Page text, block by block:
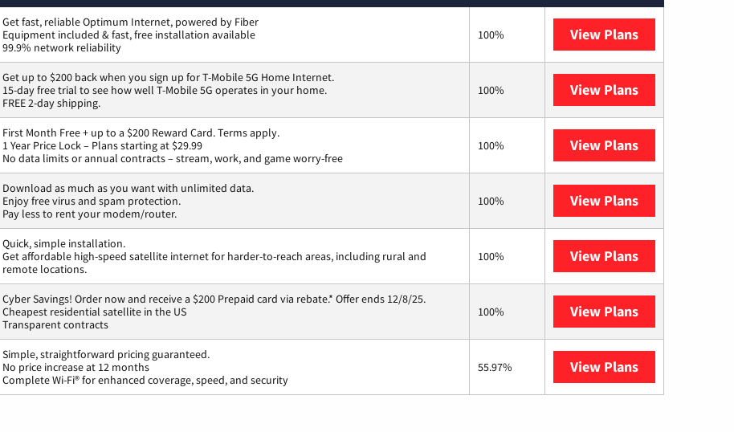
Get fast, reliable Optimum Internet, powered by Fiber
Equipment included & fast, free installation available
99.9% network reliability
100% View Plans
Get up to $200 back when you sign up for T-Mobile 5G Home Internet.
15-day free trial to see how well T-Mobile 5G operates in your home.
FREE 2-day shipping.
100% View Plans
First Month Free + up to a $200 Reward Card. Terms apply.
1 Year Price Lock – Plans starting at $29.99
No data limits or annual contracts – stream, work, and game worry-free
100% View Plans
Download as much as you want with unlimited data.
Enjoy free virus and spam protection.
Pay less to rent your modem/router.
100% View Plans
Quick, simple installation.
Get affordable high-speed satellite internet for harder-to-reach areas, including rural and
remote locations.
100% View Plans
Cyber Savings! Order now and receive a $200 Prepaid card via rebate.* Offer ends 12/8/25.
Cheapest residential satellite in the US
Transparent contracts
100% View Plans
Simple, straightforward pricing guaranteed.
No price increase at 12 months
Complete Wi-Fi® for enhanced coverage, speed, and security
55.97% View Plans